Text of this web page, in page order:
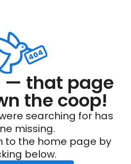
— that page
the coop!
searching for has
missing.
to the home page by
below.